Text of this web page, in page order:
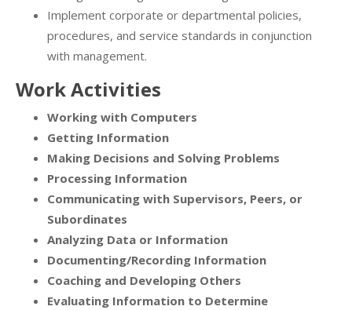
Implement corporate or departmental policies,
procedures, and service standards in conjunction
with management.
Work Activities
Working with Computers
Getting Information
Making Decisions and Solving Problems
Processing Information
Communicating with Supervisors, Peers, or
Subordinates
Analyzing Data or Information
Documenting/Recording Information
Coaching and Developing Others
Evaluating Information to Determine